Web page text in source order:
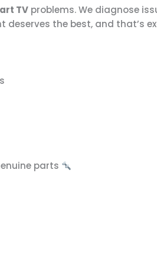
TV problems. We diagnose
the best, and that’s
parts